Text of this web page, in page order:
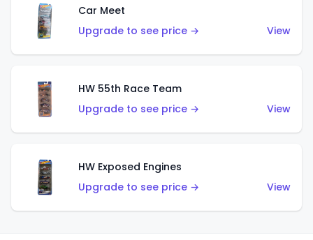
Car Meet
Upgrade to see price →
View
HW 55th Race Team
Upgrade to see price →
View
HW Exposed Engines
Upgrade to see price →
View